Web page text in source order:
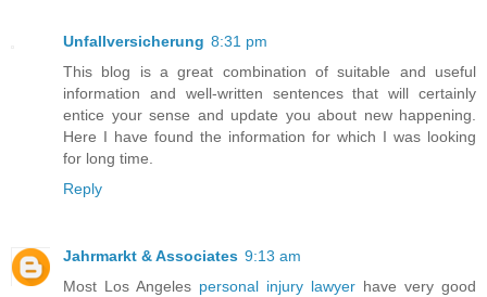
Unfallversicherung 8:31 pm
This blog is a great combination of suitable and useful
information and well-written sentences that will certainly
entice your sense and update you about new happening.
Here I have found the information for which I was looking
for long time.
Reply
Jahrmarkt & Associates 9:13 am
Most Los Angeles personal injury lawyer have very good